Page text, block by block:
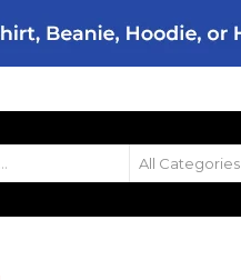
All Categories